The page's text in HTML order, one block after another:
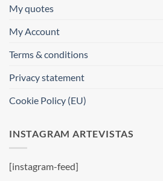
My quotes
My Account
Terms & conditions
Privacy statement
Cookie Policy (EU)
INSTAGRAM ARTEVISTAS
[instagram-feed]